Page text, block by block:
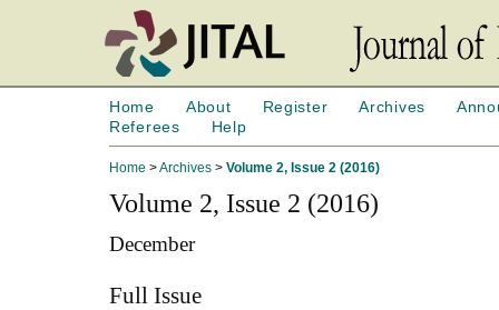
Home About Register Archives
Referees
Help
Home >Archives > Volume 2, Issue 2 (2016)
Volume 2, Issue 2 (2016)
December
Full Issue